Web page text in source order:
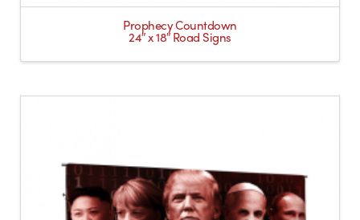
Prophecy Countdown
24″ x 18″ Road Signs